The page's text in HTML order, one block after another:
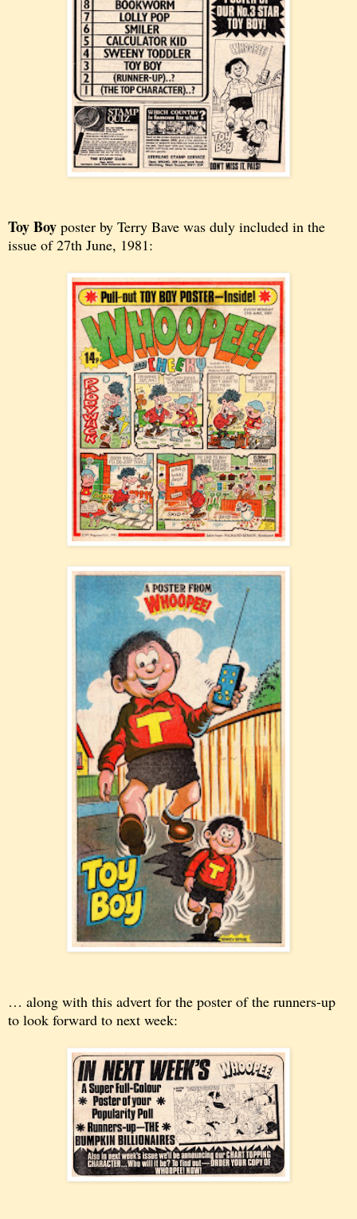
Toy Boy poster by Terry Bave was duly included in the
issue of27th June, 1981:
… along with this advert for the poster of the runners-up
to look forward to next week: